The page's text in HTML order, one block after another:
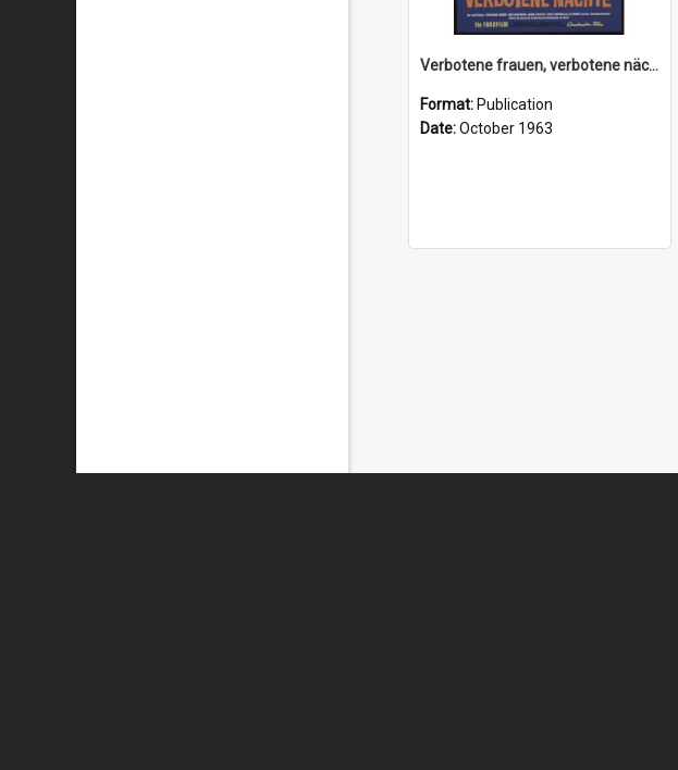
Verbotene frauen, verbotene nächte, (Proibitissimo), 1963
Format: Publication
Date:October 1963